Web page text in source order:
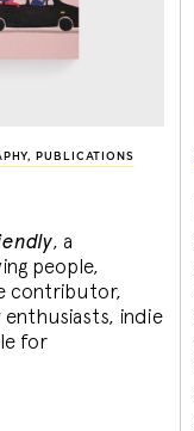
, PUBLICATIONS
, a
people,
contributor,
indie
for